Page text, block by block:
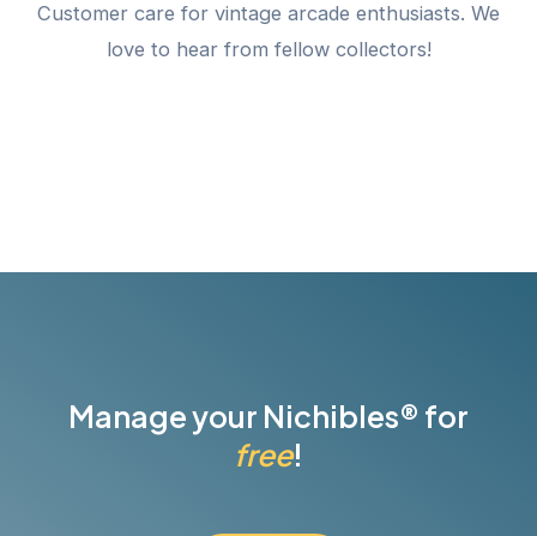
Customer care for vintage arcade enthusiasts. We
love to hear from fellow collectors!
Manage your Nichibles® for
free!